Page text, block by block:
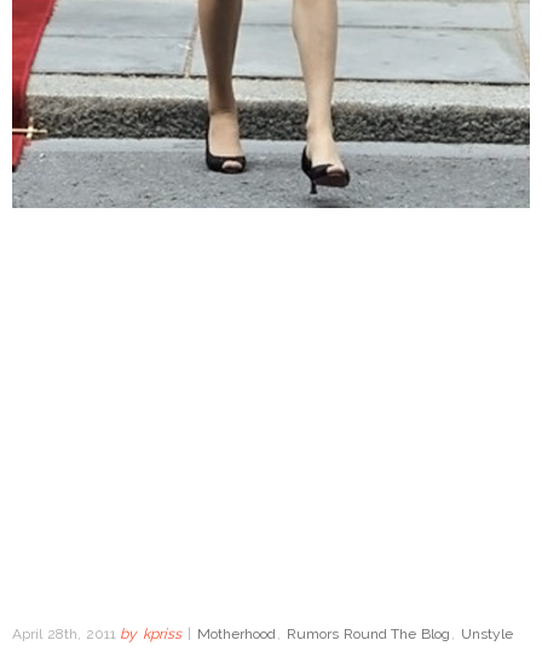
April 28th, 2011 by kpriss Motherhood , Rumors Round The Blog , Unstyle